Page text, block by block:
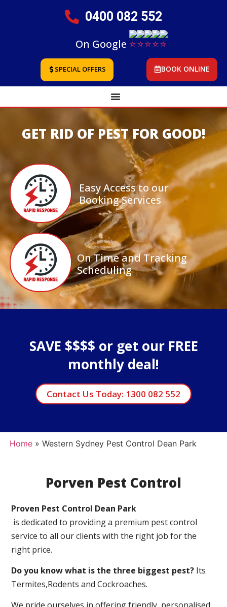
0400 082 552
On Google
SPECIAL OFFERS BOOK ONLINE
GET RID OF PEST FOR GOOD!
Easy Access to our
Booking Services
On Time and Tracking
Scheduling
SAVE $$$$ or get our FREE
monthly deal!
Contact Us Today: 1300 082 552
Home» Western Sydney Pest Control Dean Park
Porven Pest Control
Proven Pest Control Dean Park
is dedicated to providing a premium pest control
service to all our clients with the right job for the
right price.
Do you know what is the three biggest pest? Its
Termites,Rodents and Cockroaches.